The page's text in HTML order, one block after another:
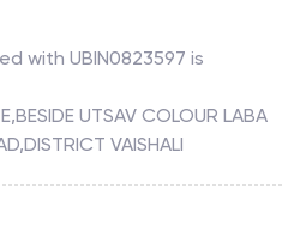
with UBIN0823597 is
UTSAV COLOUR LABA
VAISHALI